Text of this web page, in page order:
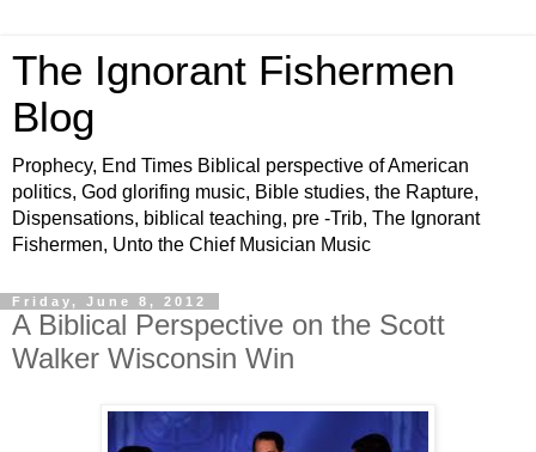
The Ignorant Fishermen
Blog
Prophecy, End Times Biblical perspective of American
politics, God glorifing music, Bible studies, the Rapture,
Dispensations, biblical teaching, pre -Trib, The Ignorant
Fishermen, Unto the Chief Musician Music
Friday, June 8, 2012
A Biblical Perspective on the Scott
Walker Wisconsin Win